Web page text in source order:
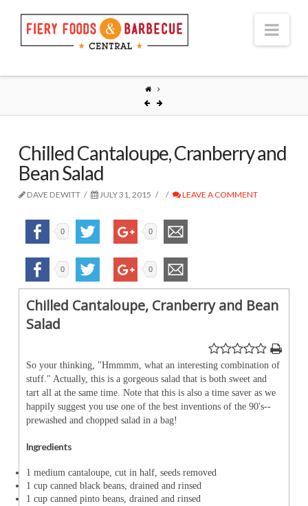
Chilled Cantaloupe, Cranberry and
Bean Salad
DAVE DEWITT JULY 31, 2015 LEAVE A COMMENT
0 0
0 0
Chilled Cantaloupe, Cranberry and Bean
Salad
So your thinking, "Hmmmm, what an interesting combination of
stuff." Actually, this is a gorgeous salad that is both sweet and
tart all at the same time. Note that this is also a time saver as we
happily suggest you use one of the best inventions of the 90's--
prewashed and chopped salad in a bag!
Ingredients
1 medium cantaloupe, cut in half, seeds removed
1 cup canned black beans, drained and rinsed
1 cup canned pinto beans, drained and rinsed